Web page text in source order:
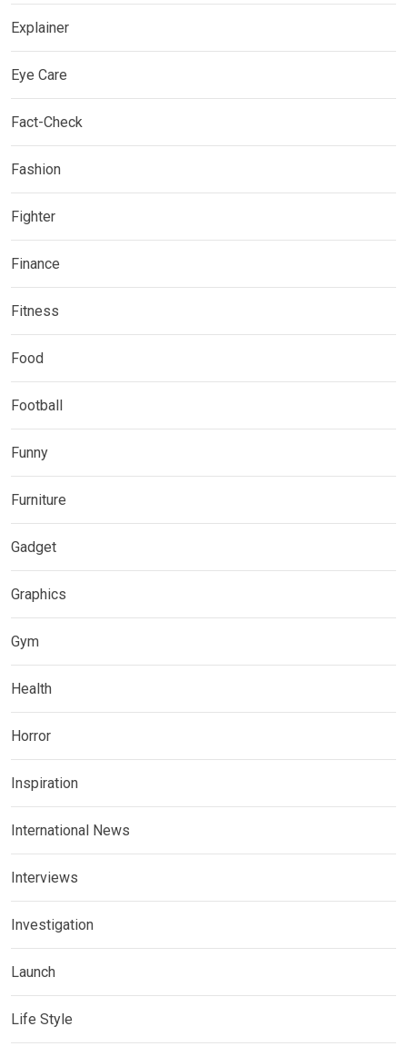
Explainer
Eye Care
Fact-Check
Fashion
Fighter
Finance
Fitness
Food
Football
Funny
Furniture
Gadget
Graphics
Gym
Health
Horror
Inspiration
International News
Interviews
Investigation
Launch
Life Style